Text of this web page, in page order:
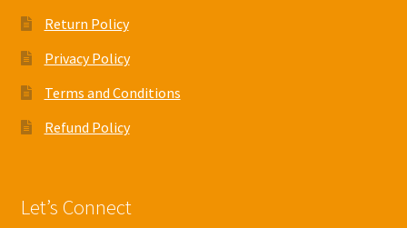
Return Policy
Privacy Policy
Terms and Conditions
Refund Policy
Let’s Connect